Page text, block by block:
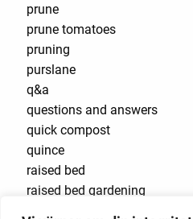
prune
prune tomatoes
pruning
purslane
q&a
questions and answers
quick compost
quince
raised bed
raised bed gardening